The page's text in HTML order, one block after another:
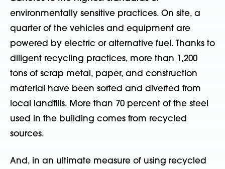
environmentally sensitive practices. On site, a
quarter of the vehicles and equipment are
powered by electric or alternative fuel. Thanks to
diligent recycling practices, more than 1,200
tons of scrap metal, paper, and construction
material have been sorted and diverted from
local landfills. More than 70 percent of the steel
used in the building comes from recycled
sources.
And, in an ultimate measure of using recycled